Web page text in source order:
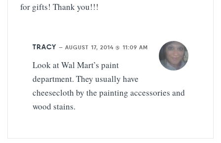
for gifts! Thank you!!!
TRACY — AUGUST 17, 2014 @ 11:09 AM
Look at Wal Mart’s paint
department. They usually have
cheesecloth by the painting accessories and
wood stains.